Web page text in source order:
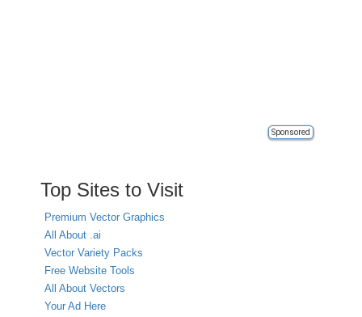
Sponsored
Top Sites to Visit
Premium Vector Graphics
All About .ai
Vector Variety Packs
Free Website Tools
All About Vectors
Your Ad Here